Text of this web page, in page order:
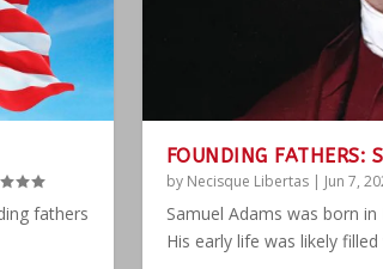
fathers
FOUNDING FATHERS:
by Necisque Libertas| Jun 7,
Samuel Adams was born
His early life was likely filled